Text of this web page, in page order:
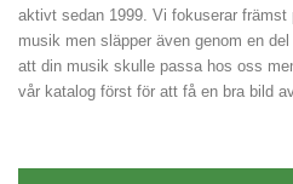
aktivt sedan 1999. Vi fokuserar
musik men släpper även genom en
att din musik skulle passa hos oss
vår katalog först för att få en bra bild